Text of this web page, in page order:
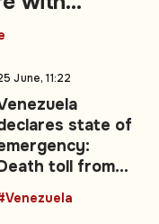
June, 11:22
state of
toll from
to 188